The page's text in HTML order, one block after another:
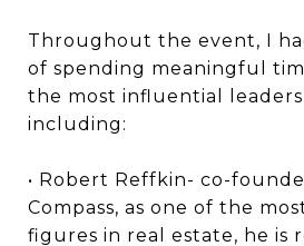
Throughout the event, I
of spending meaningful
the most influential
including:
• Robert Reffkin- co-
Compass, as one of the
figures in real estate, he is